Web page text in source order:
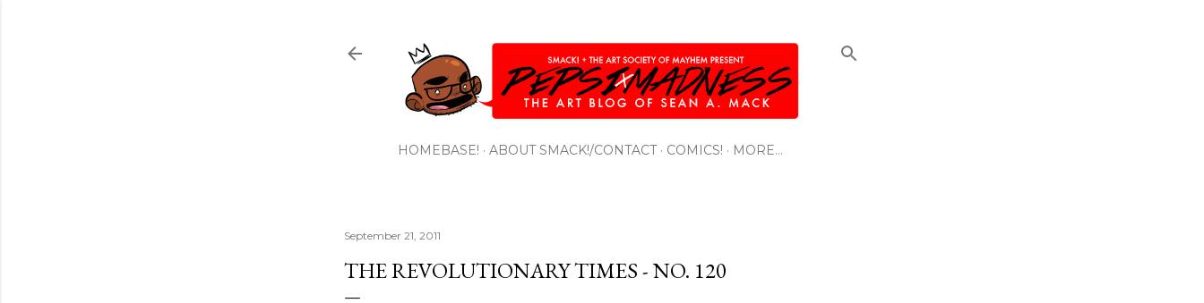
HOMEBASE! ABOUT SMACK!/CONTACT COMICS! MORE…
September 21, 2011
THE REVOLUTIONARY TIMES - NO. 120